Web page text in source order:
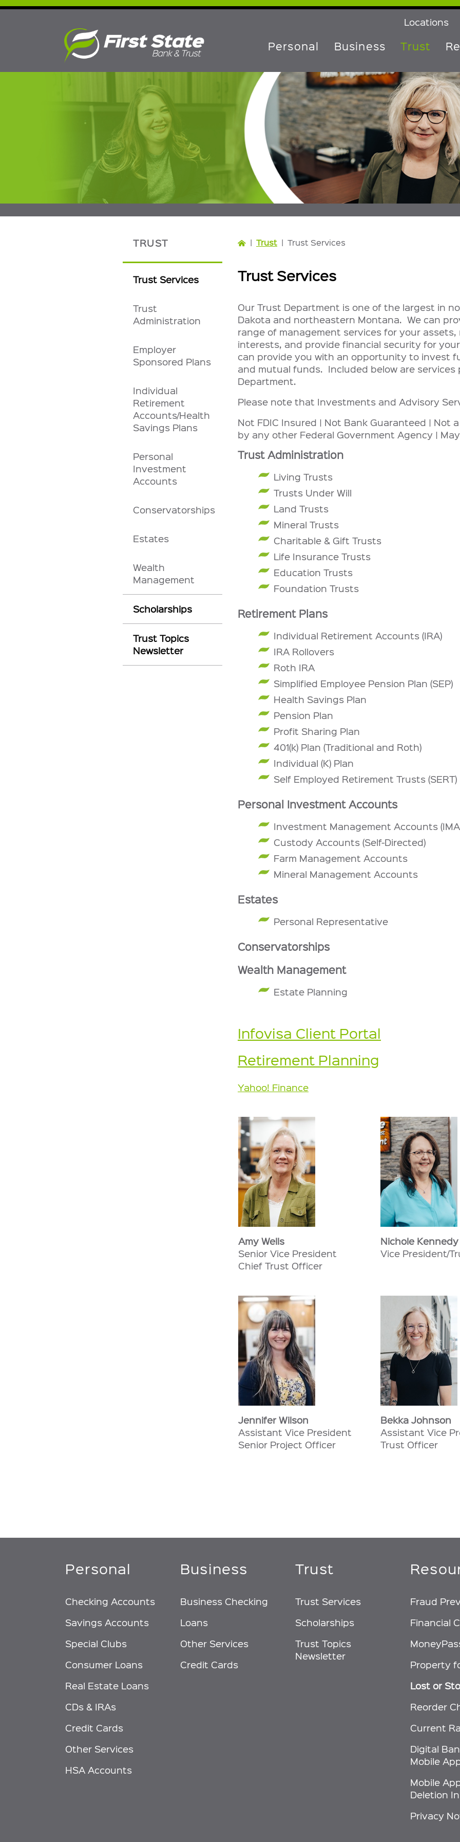
Locations
Personal Business Trust
TRUST
Trust Services
Trust
Administration
Employer
Sponsored Plans
Individual
Retirement
Accounts/Health
Savings Plans
Personal
Investment
Accounts
Conservatorships
Estates
Wealth
Management
Scholarships
Trust Topics
Newsletter
| Trust | Trust Services
Trust Services
Our Trust Department is one of the largest in
Dakota and northeastern Montana. We can
range of management services for your
interests, and provide financial security for
can provide you with an opportunity to invest
and mutual funds. Included below are services
Department.
Please note that Investments and Advisory
Not FDIC Insured | Not Bank Guaranteed | Not
by any other Federal Government Agency |
Trust Administration
Living Trusts
Trusts Under Will
Land Trusts
Mineral Trusts
Charitable & Gift Trusts
Life Insurance Trusts
Education Trusts
Foundation Trusts
Retirement Plans
Individual Retirement Accounts (IRA)
IRA Rollovers
Roth IRA
Simplified Employee Pension Plan (SEP)
Health Savings Plan
Pension Plan
Profit Sharing Plan
401(k) Plan (Traditional and Roth)
Individual (K) Plan
Self Employed Retirement Trusts (SERT)
Personal Investment Accounts
Investment Management Accounts
Custody Accounts (Self-Directed)
Farm Management Accounts
Mineral Management Accounts
Estates
Personal Representative
Conservatorships
Wealth Management
Estate Planning
Infovisa Client Portal
Retirement Planning
Yahoo! Finance
Amy Wells
Senior Vice President
Chief Trust Officer
Nichole Kennedy
Vice President/
Jennifer Wilson
Assistant Vice President
Senior Project Officer
Bekka Johnson
Assistant Vice
Trust Officer
Personal
Checking Accounts
Savings Accounts
Special Clubs
Consumer Loans
Real Estate Loans
CDs & IRAs
Credit Cards
Other Services
HSA Accounts
Business
Business Checking
Loans
Other Services
Credit Cards
Trust
Trust Services
Scholarships
Trust Topics
Newsletter
Fraud
Financial
Property
Lost or
Reorder
Current
Digital
Mobile
Mobile
Deletion
Privacy